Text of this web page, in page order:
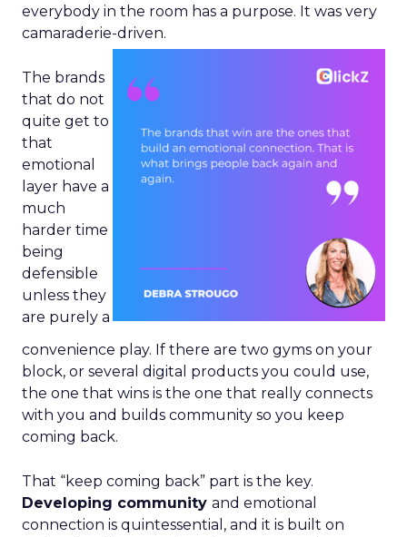
everybody in the room has a purpose. It was very
camaraderie-driven.
The brands
that do not
quite get to
that
emotional
layer have a
much
harder time
being
defensible
unless they
are purely a
convenience play. If there are two gyms on your
block, or several digital products you could use,
the one that wins is the one that really connects
with you and builds community so you keep
coming back.
That “keep coming back” part is the key.
Developing community and emotional
connection is quintessential, and it is built on